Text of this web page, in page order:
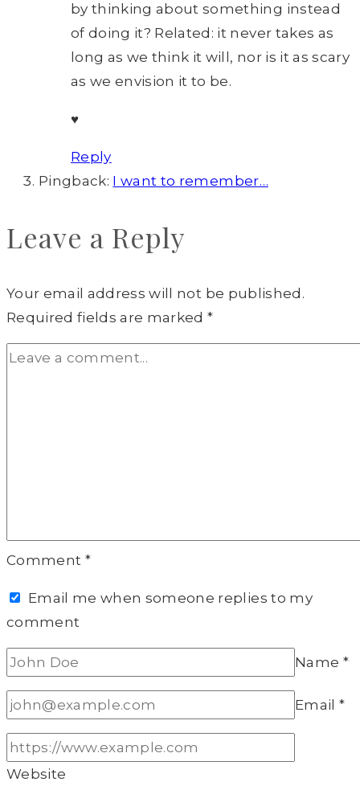
by thinking about something instead
of doing it? Related: it never takes as
long as we think it will, nor is it as scary
as we envision it to be.
♥
Reply
Pingback: I want to remember…
Leave a Reply
Your email address will not be published.
Required fields are marked*
Comment *
Email me when someone replies to my
comment
Name *
Email*
Website